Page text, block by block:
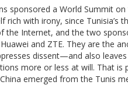
sponsored a World Summit
rich with irony, since Tunisia’s
the Internet, and the two
and ZTE. They are the
dissent—and also
more or less at will. That is
emerged from the Tunis